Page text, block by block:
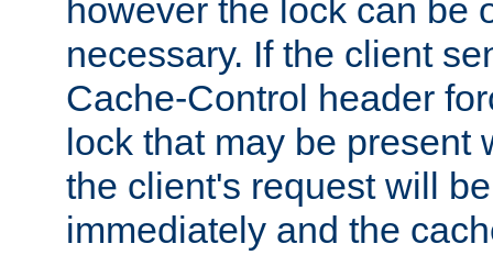
however the lock can be
necessary. If the client
Cache-Control header
lock that may be present
the client's request will
immediately and the